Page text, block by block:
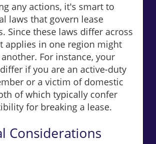
any actions, it's smart to
laws that govern lease
Since these laws differ across
applies in one region might
For instance, your
if you are an active-duty
or a victim of domestic
of which typically confer
for breaking a lease.
Considerations